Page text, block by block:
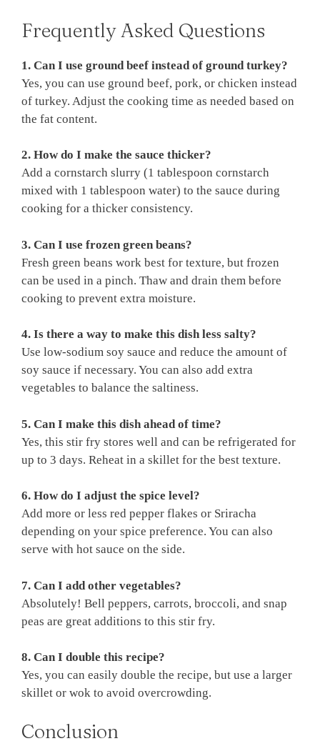
Frequently Asked Questions
1. Can I use ground beef instead of ground turkey?
Yes, you can use ground beef, pork, or chicken instead
of turkey. Adjust the cooking time as needed based on
the fat content.
2. How do I make the sauce thicker?
Add a cornstarch slurry (1 tablespoon cornstarch
mixed with 1 tablespoon water) to the sauce during
cooking for a thicker consistency.
3. Can I use frozen green beans?
Fresh green beans work best for texture, but frozen
can be used in a pinch. Thaw and drain them before
cooking to prevent extra moisture.
4. Is there a way to make this dish less salty?
Use low-sodium soy sauce and reduce the amount of
soy sauce if necessary. You can also add extra
vegetables to balance the saltiness.
5. Can I make this dish ahead of time?
Yes, this stir fry stores well and can be refrigerated for
up to 3 days. Reheat in a skillet for the best texture.
6. How do I adjust the spice level?
Add more or less red pepper flakes or Sriracha
depending on your spice preference. You can also
serve with hot sauce on the side.
7. Can I add other vegetables?
Absolutely! Bell peppers, carrots, broccoli, and snap
peas are great additions to this stir fry.
8. Can I double this recipe?
Yes, you can easily double the recipe, but use a larger
skillet or wok to avoid overcrowding.
Conclusion